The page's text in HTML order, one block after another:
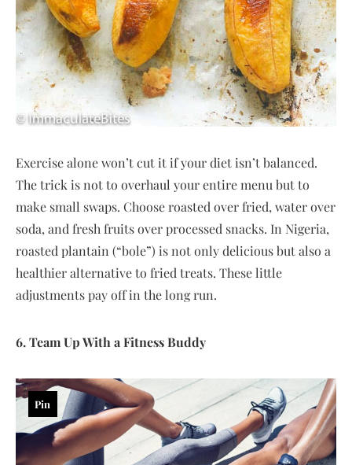
Exercise alone won’t cut it if your diet isn’t balanced.
The trick is not to overhaul your entire menu but to
make small swaps. Choose roasted over fried, water over
soda, and fresh fruits over processed snacks. In Nigeria,
roasted plantain (“bole”) is not only delicious but also a
healthier alternative to fried treats. These little
adjustments pay off in the long run.
6. Team Up With a Fitness Buddy
Pin